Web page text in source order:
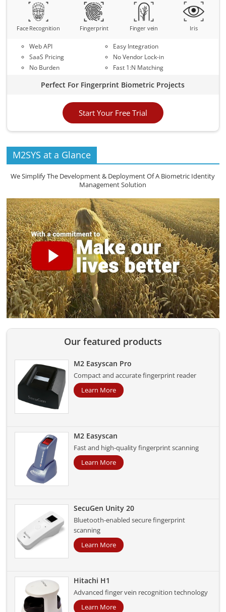
Face Recognition Fingerprint Finger vein Iris
Web API
SaaS Pricing
No Burden
Easy Integration
No Vendor Lock-in
Fast 1:N Matching
Perfect For Fingerprint Biometric Projects
Start Your Free Trial
M2SYS at a Glance
We Simplify The Development & Deployment Of A Biometric Identity
Management Solution
Our featured products
M2 Easyscan Pro
Compact and accurate fingerprint reader
Learn More
M2 Easyscan
Fast and high-quality fingerprint scanning
Learn More
SecuGen Unity 20
Bluetooth-enabled secure fingerprint
scanning
Learn More
Hitachi H1
Advanced finger vein recognition technology
Learn More